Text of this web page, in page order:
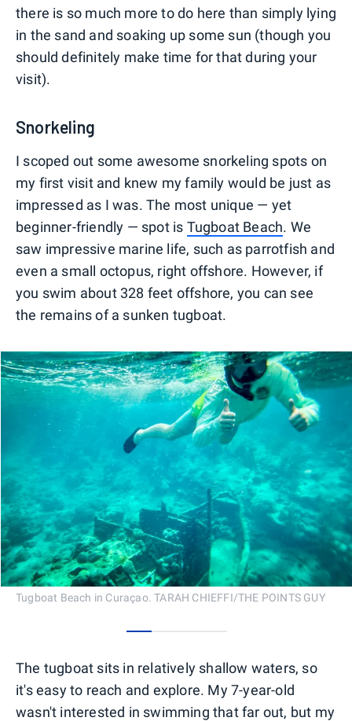
there is so much more to do here than simply lying
in the sand and soaking up some sun (though you
should definitely make time for that during your
visit).
Snorkeling
I scoped out some awesome snorkeling spots on
my first visit and knew my family would be just as
impressed as I was. The most unique — yet
beginner-friendly — spot is Tugboat Beach. We
saw impressive marine life, such as parrotfish and
even a small octopus, right offshore. However, if
you swim about 328 feet offshore, you can see
the remains of a sunken tugboat.
Tugboat Beach in Curaçao. TARAH CHIEFFI/THE POINTS GUY
The tugboat sits in relatively shallow waters, so
it's easy to reach and explore. My 7-year-old
wasn't interested in swimming that far out, but my